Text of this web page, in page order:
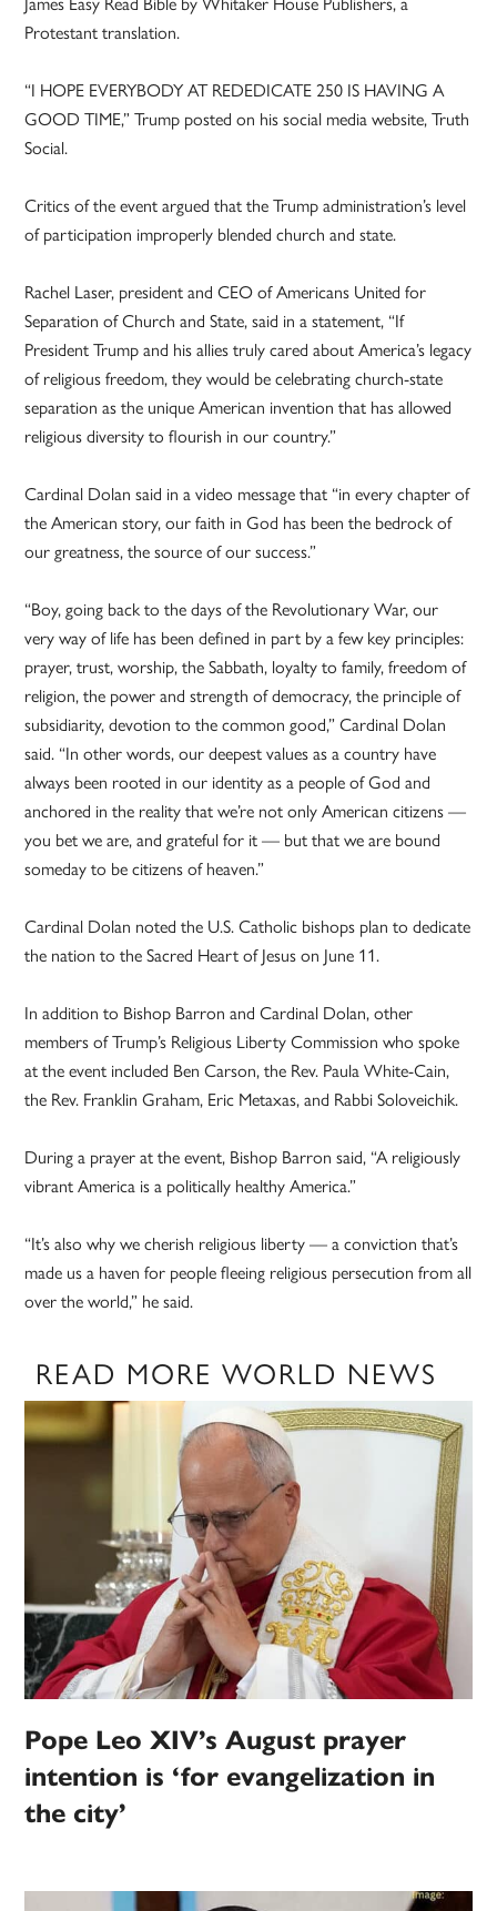
Protestant translation.
“I HOPE EVERYBODY AT REDEDICATE 250 IS HAVING A
GOOD TIME,” Trump posted on his social media website, Truth
Social.
Critics of the event argued that the Trump administration’s level
of participation improperly blended church and state.
Rachel Laser, president and CEO of Americans United for
Separation of Church and State, said in a statement, “If
President Trump and his allies truly cared about America’s legacy
of religious freedom, they would be celebrating church-state
separation as the unique American invention that has allowed
religious diversity to flourish in our country.”
Cardinal Dolan said in a video message that “in every chapter of
the American story, our faith in God has been the bedrock of
our greatness, the source of our success.”
“Boy, going back to the days of the Revolutionary War, our
very way of life has been defined in part by a few key principles:
prayer, trust, worship, the Sabbath, loyalty to family, freedom of
religion, the power and strength of democracy, the principle of
subsidiarity, devotion to the common good,” Cardinal Dolan
said. “In other words, our deepest values as a country have
always been rooted in our identity as a people of God and
anchored in the reality that we’re not only American citizens —
you bet we are, and grateful for it — but that we are bound
someday to be citizens of heaven.”
Cardinal Dolan noted the U.S. Catholic bishops plan to dedicate
the nation to the Sacred Heart of Jesus on June 11.
In addition to Bishop Barron and Cardinal Dolan, other
members of Trump’s Religious Liberty Commission who spoke
at the event included Ben Carson, the Rev. Paula White-Cain,
the Rev. Franklin Graham, Eric Metaxas, and Rabbi Soloveichik.
During a prayer at the event, Bishop Barron said, “A religiously
vibrant America is a politically healthy America.”
“It’s also why we cherish religious liberty — a conviction that’s
made us a haven for people fleeing religious persecution from all
over the world,” he said.
READ MORE WORLD NEWS
Pope Leo XIV’s August prayer
intention is ‘for evangelization in
the city’